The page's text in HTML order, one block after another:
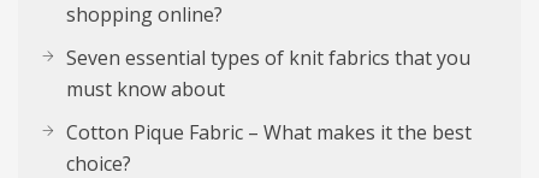
shopping online?
Seven essential types of knit fabrics that you
must know about
Cotton Pique Fabric – What makes it the best
choice?